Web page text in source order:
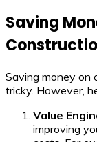
Saving
Saving money on
tricky. However,
Value
improving